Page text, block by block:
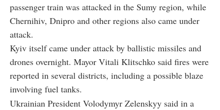
passenger train was attacked in the Sumy region, while
Chernihiv, Dnipro and other regions also came under
attack.
Kyiv itself came under attack by ballistic missiles and
drones overnight. Mayor Vitali Klitschko said fires were
reported in several districts, including a possible blaze
involving fuel tanks.
Ukrainian President Volodymyr Zelenskyy said in a